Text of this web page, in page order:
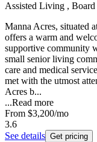
Assisted Living ,
Manna Acres, situated
offers a warm and
supportive community
small senior living
care and medical
met with the utmost
Acres b...
...Read more
From $3,200/mo
3.6
See details Get pricing